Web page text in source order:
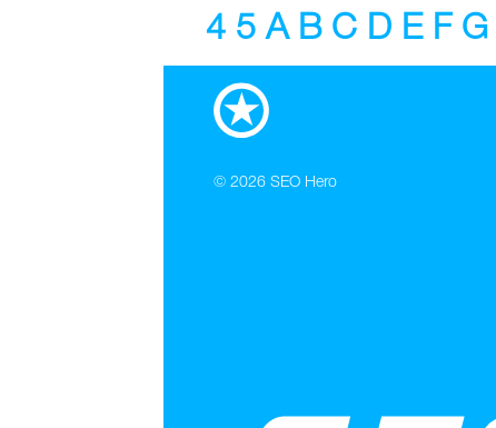
4 5 A B C D E F G
© 2026 SEO Hero